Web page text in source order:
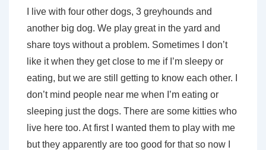
I live with four other dogs, 3 greyhounds and
another big dog. We play great in the yard and
share toys without a problem. Sometimes I don’t
like it when they get close to me if I’m sleepy or
eating, but we are still getting to know each other. I
don’t mind people near me when I’m eating or
sleeping just the dogs. There are some kitties who
live here too. At first I wanted them to play with me
but they apparently are too good for that so now I